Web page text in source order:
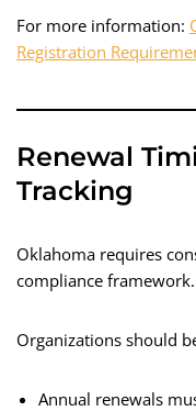
For more information:
Registration
Renewal
Tracking
Oklahoma requires
compliance framework.
Organizations should
Annual renewals